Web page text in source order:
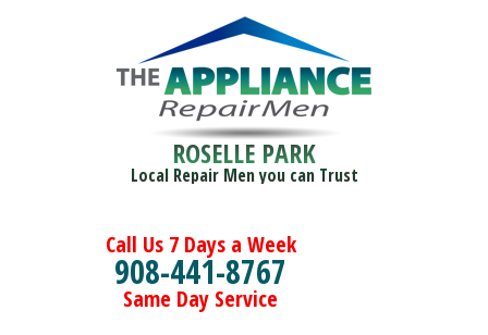
ROSELLE PARK
Local Repair Men you can Trust
Call Us 7 Days a Week
908-441-8767
Same Day Service